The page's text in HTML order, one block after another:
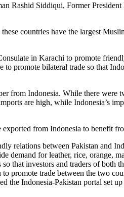
Rashid Siddiqui, Former
countries have the largest
in Karachi to promote
promote bilateral trade so that
from Indonesia. While there were
are high, while Indonesia’s
from Indonesia to benefit
relations between Pakistan and
demand for leather, rice, orange,
that investors and traders of both
promote trade between the two
the Indonesia-Pakistan portal set